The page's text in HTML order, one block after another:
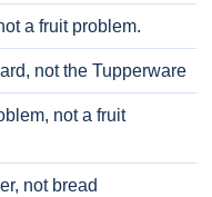
a fruit problem.
not the Tupperware
not a fruit
not bread